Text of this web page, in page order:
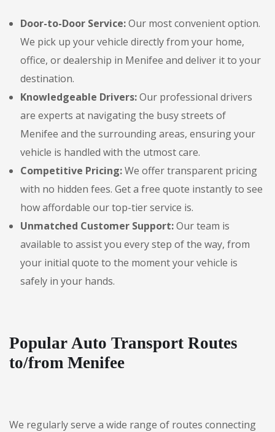
Door-to-Door Service:Our most convenient option.
We pick up your vehicle directly from your home,
office, or dealership in Menifee and deliver it to your
destination.
Knowledgeable Drivers:Our professional drivers
are experts at navigating the busy streets of
Menifee and the surrounding areas, ensuring your
vehicle is handled with the utmost care.
Competitive Pricing:We offer transparent pricing
with no hidden fees. Get a free quote instantly to see
how affordable our top-tier service is.
Unmatched Customer Support:Our team is
available to assist you every step of the way, from
your initial quote to the moment your vehicle is
safely in your hands.
Popular Auto Transport Routes
to/from Menifee
We regularly serve a wide range of routes connecting